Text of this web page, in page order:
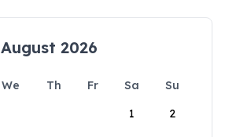
August 2026
We Th Fr Sa
Su
1
2